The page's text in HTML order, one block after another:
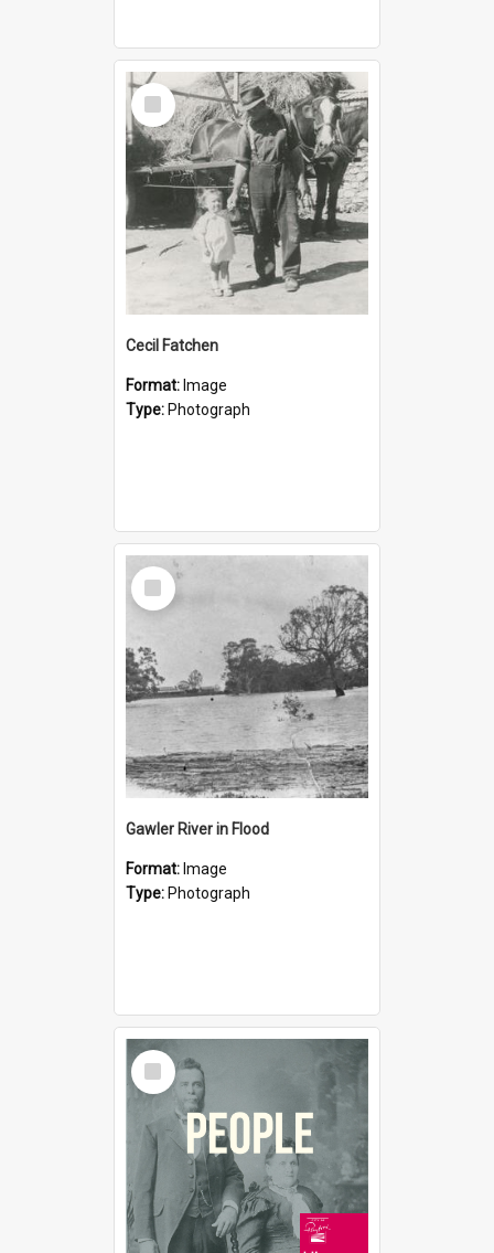
Select
Item
Cecil Fatchen
Format: Image
Type: Photograph
Select
Item
Gawler River in Flood
Format: Image
Type: Photograph
Select
Item